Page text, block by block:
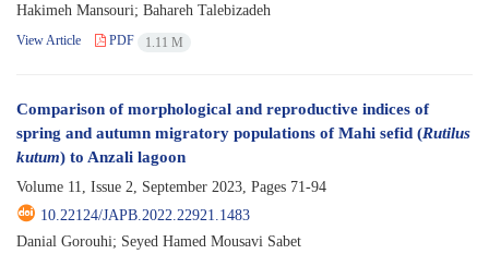
Hakimeh Mansouri; Bahareh Talebizadeh
View Article PDF 1.11 M
Comparison of morphological and reproductive indices of
spring and autumn migratory populations of Mahi sefid (Rutilus
kutum) to Anzali lagoon
Volume 11, Issue 2, September 2023, Pages 71-94
10.22124/JAPB.2022.22921.1483
Danial Gorouhi; Seyed Hamed Mousavi Sabet